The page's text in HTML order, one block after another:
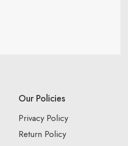
Our Policies
Privacy Policy
Return Policy